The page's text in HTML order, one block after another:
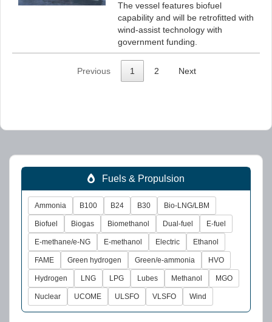
The vessel features biofuel
capability and will be retrofitted with
wind-assist technology with
government funding.
Previous 1 2 Next
Fuels & Propulsion
Ammonia B100 B24 B30 Bio-LNG/LBM
Biofuel Biogas Biomethanol Dual-fuel E-fuel
E-methane/e-NG E-methanol Electric Ethanol
FAME Green hydrogen Green/e-ammonia HVO
Hydrogen LNG LPG Lubes Methanol MGO
Nuclear UCOME ULSFO VLSFO Wind